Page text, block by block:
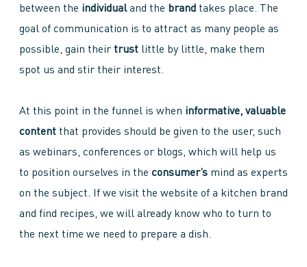
between the individualand the brand takes place. The
goal of communication is to attract as many people as
possible, gain their trust little by little, make them
spot us and stir their interest.
At this point in the funnel is when informative, valuable
content that provides should be given to the user, such
as webinars, conferences or blogs, which will help us
to position ourselves in the consumer’s mind as experts
on the subject. If we visit the website of a kitchen brand
and find recipes, we will already know who to turn to
the next time we need to prepare a dish.